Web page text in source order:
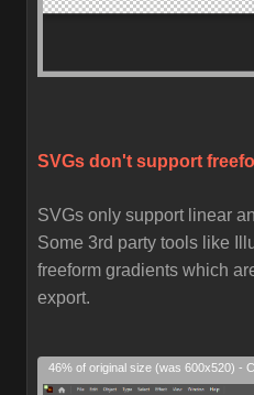
SVGs don't support
SVGs only support linear
Some 3rd party tools like
freeform gradients which
export.